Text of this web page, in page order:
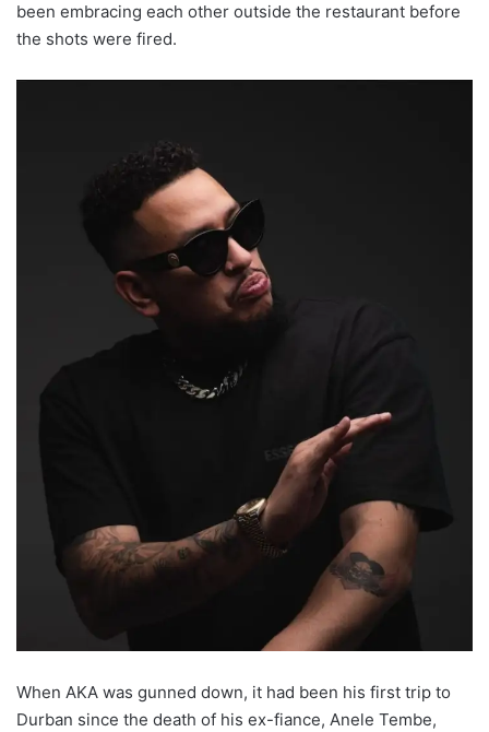
been embracing each other outside the restaurant before
the shots were fired.
When AKA was gunned down, it had been his first trip to
Durban since the death of his ex-fiance, Anele Tembe,